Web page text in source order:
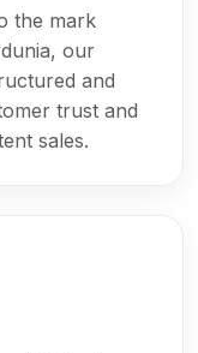
the mark
our
and
trust and
sales.